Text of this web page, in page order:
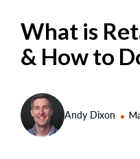
What is
& How to
Andy Dixon